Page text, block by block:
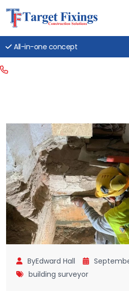
All-in-one concept
ByEdward Hall
building surveyor